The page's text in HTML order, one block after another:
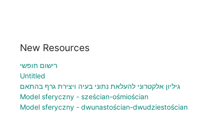
New Resources
רישום חופשי
Untitled
גיליון אלקטרוני להעלאת נתוני בעיה ויצירת גרף בהתאם
Model sferyczny - sześcian-ośmiościan
Model sferyczny - dwunastościan-dwudziestościan